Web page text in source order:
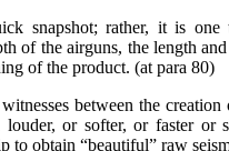
snapshot; rather, it is
of the airguns, the length
of the product. (at para 80)
between the
louder, or softer, or faster
to obtain “beautiful” raw